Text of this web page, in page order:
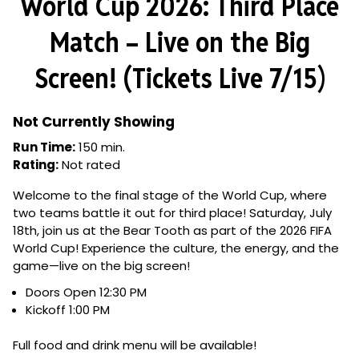
Match – Live on the Big
Screen! (Tickets Live 7/15)
Not Currently Showing
Run Time:150 min.
Rating:Not rated
Welcome to the final stage of the World Cup, where
two teams battle it out for third place! Saturday, July
18th, join us at the Bear Tooth as part of the 2026 FIFA
World Cup! Experience the culture, the energy, and the
game—live on the big screen!
Doors Open 12:30 PM
Kickoff 1:00 PM
Full food and drink menu will be available!